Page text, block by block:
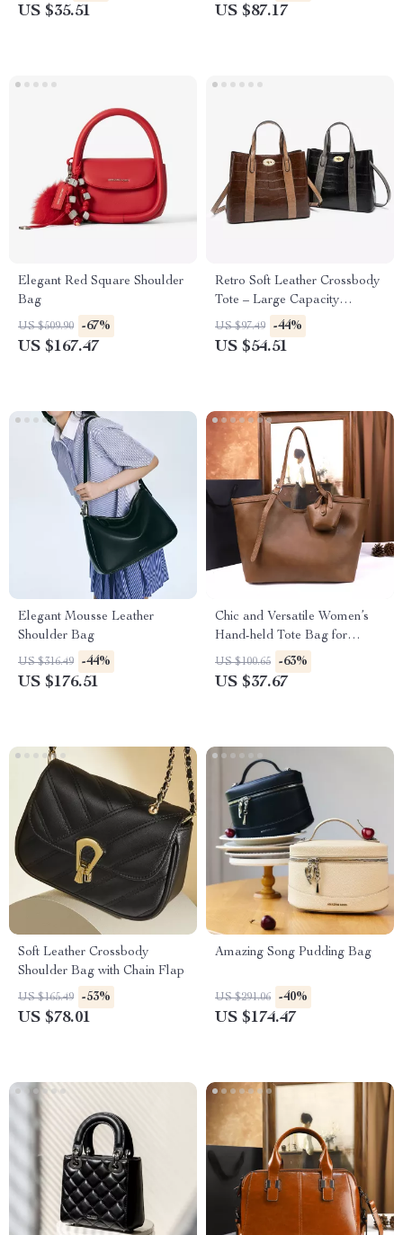
US $35.51 US $87.17
Elegant Red Square Shoulder
Bag
US $509.90 -67%
US $167.47
Retro Soft Leather Crossbody
Tote – Large Capacity
Women’s Shoulder Bag
US $97.49 -44%
US $54.51
Elegant Mousse Leather
Shoulder Bag
US $316.49 -44%
US $176.51
Chic and Versatile Women’s
Hand-held Tote Bag for
Autumn & Winter
US $100.65 -63%
US $37.67
Soft Leather Crossbody
Shoulder Bag with Chain Flap
US $165.49 -53%
US $78.01
Amazing Song Pudding Bag
US $291.06 -40%
US $174.47